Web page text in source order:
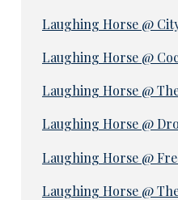
Laughing Horse @
Laughing Horse @
Laughing Horse @
Laughing Horse @
Laughing Horse @
Laughing Horse @